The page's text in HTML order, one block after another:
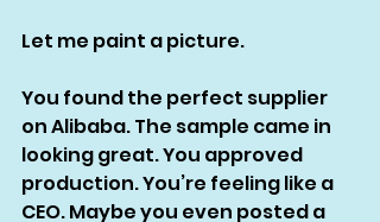
Let me paint a picture.
You found the perfect supplier
on Alibaba. The sample came in
looking great. You approved
production. You’re feeling like a
CEO. Maybe you even posted a